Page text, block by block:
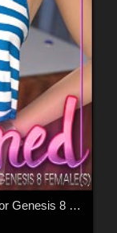
Unplanned for JMR dForce Sara Outfit for Genesis 8 Females